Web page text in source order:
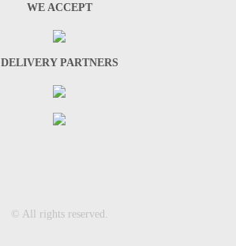
WE ACCEPT
DELIVERY PARTNERS
© All rights reserved.